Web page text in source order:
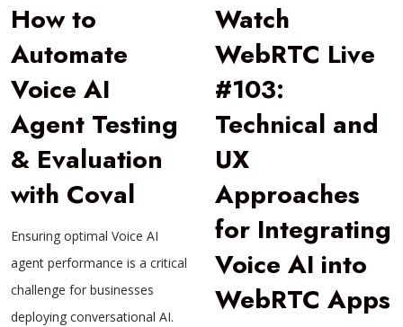
How to
Automate
Voice AI
Agent Testing
& Evaluation
with Coval
Ensuring optimal Voice AI
agent performance is a critical
challenge for businesses
deploying conversational AI.
Watch
WebRTC Live
#103:
Technical and
UX
Approaches
for Integrating
Voice AI into
WebRTC Apps